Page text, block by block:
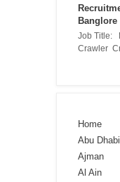
Banglore
Job Title:
Crawler
Home
Abu Dhabi
Ajman
Al Ain